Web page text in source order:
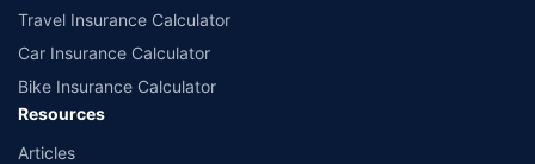
Travel Insurance Calculator
Car Insurance Calculator
Bike Insurance Calculator
Resources
Articles